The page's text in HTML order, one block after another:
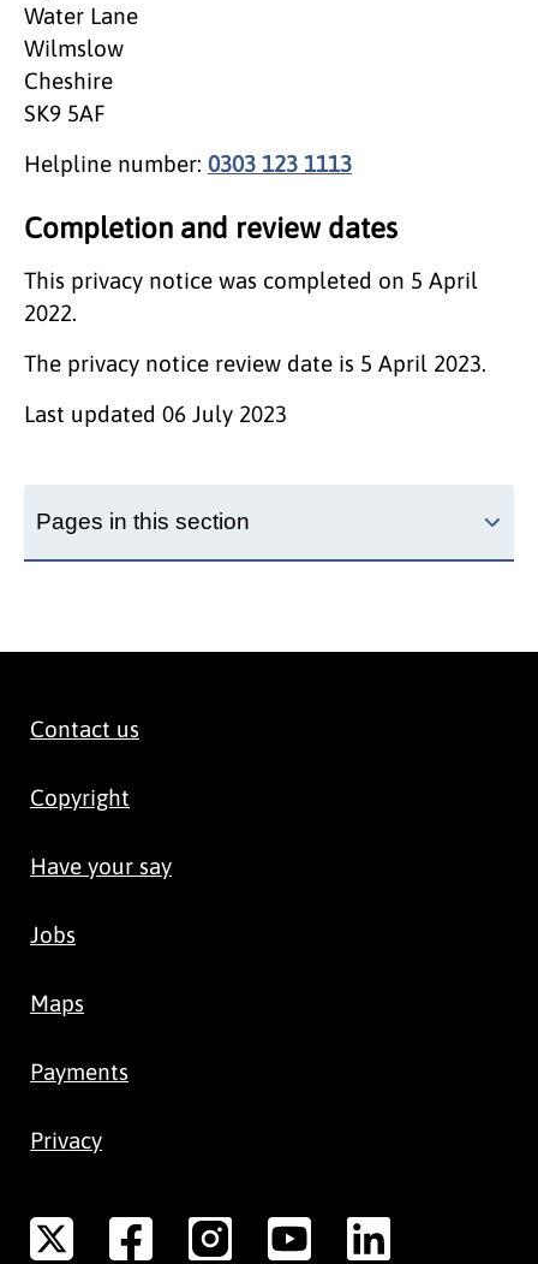
Water Lane
Wilmslow
Cheshire
SK9 5AF
Helpline number: 0303 123 1113
Completion and review dates
This privacy notice was completed on 5 April
2022.
The privacy notice review date is 5 April 2023.
Last updated 06 July 2023
Pages in this section
Contact us
Copyright
Have your say
Jobs
Maps
Payments
Privacy